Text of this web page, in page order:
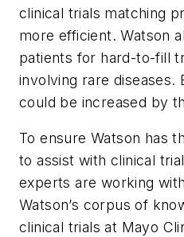
clinical trials matching
more efficient. Watson
patients for hard-to-fill
involving rare diseases.
could be increased by
To ensure Watson has
to assist with clinical
experts are working
Watson’s corpus of
clinical trials at Mayo